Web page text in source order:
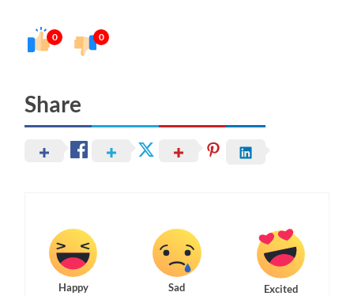
0 0
Share
Happy Sad Excited